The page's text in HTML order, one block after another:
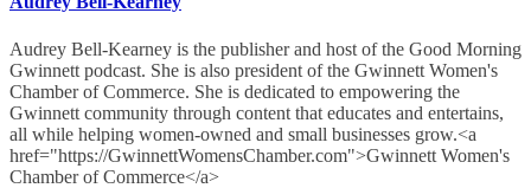
Audrey Bell-Kearney is the publisher and host of the Good Morning
Gwinnett podcast. She is also president of the Gwinnett Women's
Chamber of Commerce. She is dedicated to empowering the
Gwinnett community through content that educates and entertains,
all while helping women-owned and small businesses grow.<a
href="https://GwinnettWomensChamber.com">Gwinnett Women's
Chamber of Commerce</a>